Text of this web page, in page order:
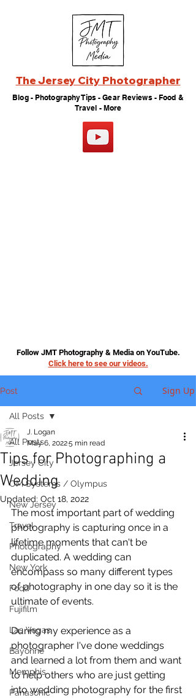
The Jersey City Photographer
Blog - Photography Tips - Gear Reviews - Food &
Travel - More
Follow JMT Photography & Media on YouTube.
Click here to see our videos.
Post Sign Up
All Posts
Jersey City
OM Systems / Olympus
New Jersey
Travel
Photography
New York
Food
Fujifilm
Las Vegas
Bayonne
Memphis
Panasonic
All Posts
Tips for Photographing a
Wedding
J. Logan
May 6, 20225 min read
Updated: Oct 18, 2022
The most important part of wedding
photography is capturing once in a
lifetime moments that can't be
duplicated. A wedding can
encompass so many different types
of photography in one day so it is the
ultimate of events.
During my experience as a
photographer I've done weddings
and learned a lot from them and want
to help others who are just getting
into wedding photography for the first